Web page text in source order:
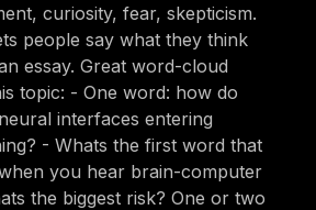
curiosity, fear, skepticism.
people say what they think
essay. Great word-cloud
topic: - One word: how do
interfaces entering
- Whats the first word that
you hear brain-computer
the biggest risk? One or two